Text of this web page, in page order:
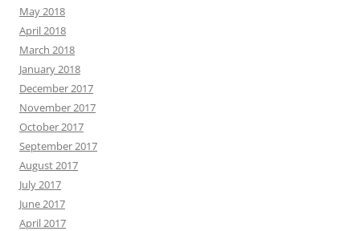
May 2018
April 2018
March 2018
January 2018
December 2017
November 2017
October 2017
September 2017
August 2017
July 2017
June 2017
April 2017